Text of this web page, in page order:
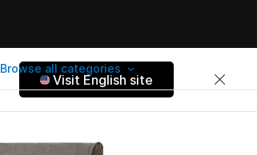
Browse all categories
Visit English site